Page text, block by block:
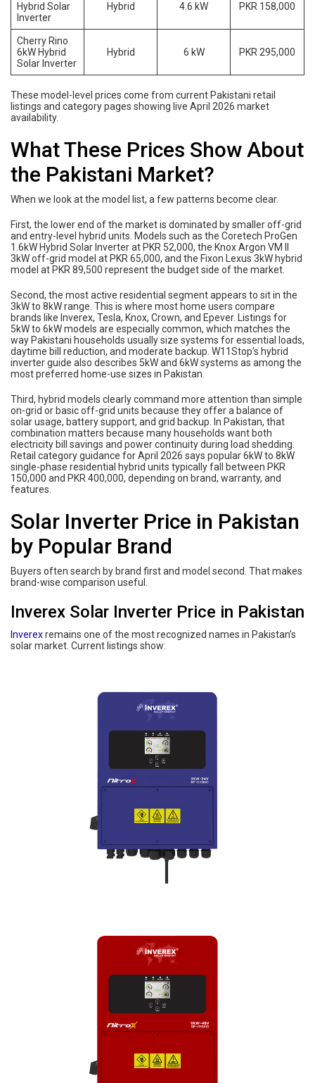
Hybrid Solar
Inverter
Hybrid 4.6 kW PKR 158,000
Cherry Rino
6kW Hybrid
Solar Inverter
Hybrid 6 kW PKR 295,000
These model-level prices come from current Pakistani retail
listings and category pages showing live April 2026 market
availability.
What These Prices Show About
the Pakistani Market?
When we look at the model list, a few patterns become clear.
First, the lower end of the market is dominated by smaller off-grid
and entry-level hybrid units. Models such as the Coretech ProGen
1.6kW Hybrid Solar Inverter at PKR 52,000, the Knox Argon VM II
3kW off-grid model at PKR 65,000, and the Fixon Lexus 3kW hybrid
model at PKR 89,500 represent the budget side of the market.
Second, the most active residential segment appears to sit in the
3kW to 8kW range. This is where most home users compare
brands like Inverex, Tesla, Knox, Crown, and Epever. Listings for
5kW to 6kW models are especially common, which matches the
way Pakistani households usually size systems for essential loads,
daytime bill reduction, and moderate backup. W11Stop’s hybrid
inverter guide also describes 5kW and 6kW systems as among the
most preferred home-use sizes in Pakistan.
Third, hybrid models clearly command more attention than simple
on-grid or basic off-grid units because they offer a balance of
solar usage, battery support, and grid backup. In Pakistan, that
combination matters because many households want both
electricity bill savings and power continuity during load shedding.
Retail category guidance for April 2026 says popular 6kW to 8kW
single-phase residential hybrid units typically fall between PKR
150,000 and PKR 400,000, depending on brand, warranty, and
features.
Solar Inverter Price in Pakistan
by Popular Brand
Buyers often search by brand first and model second. That makes
brand-wise comparison useful.
Inverex Solar Inverter Price in Pakistan
Inverexremains one of the most recognized names in Pakistan’s
solar market. Current listings show: